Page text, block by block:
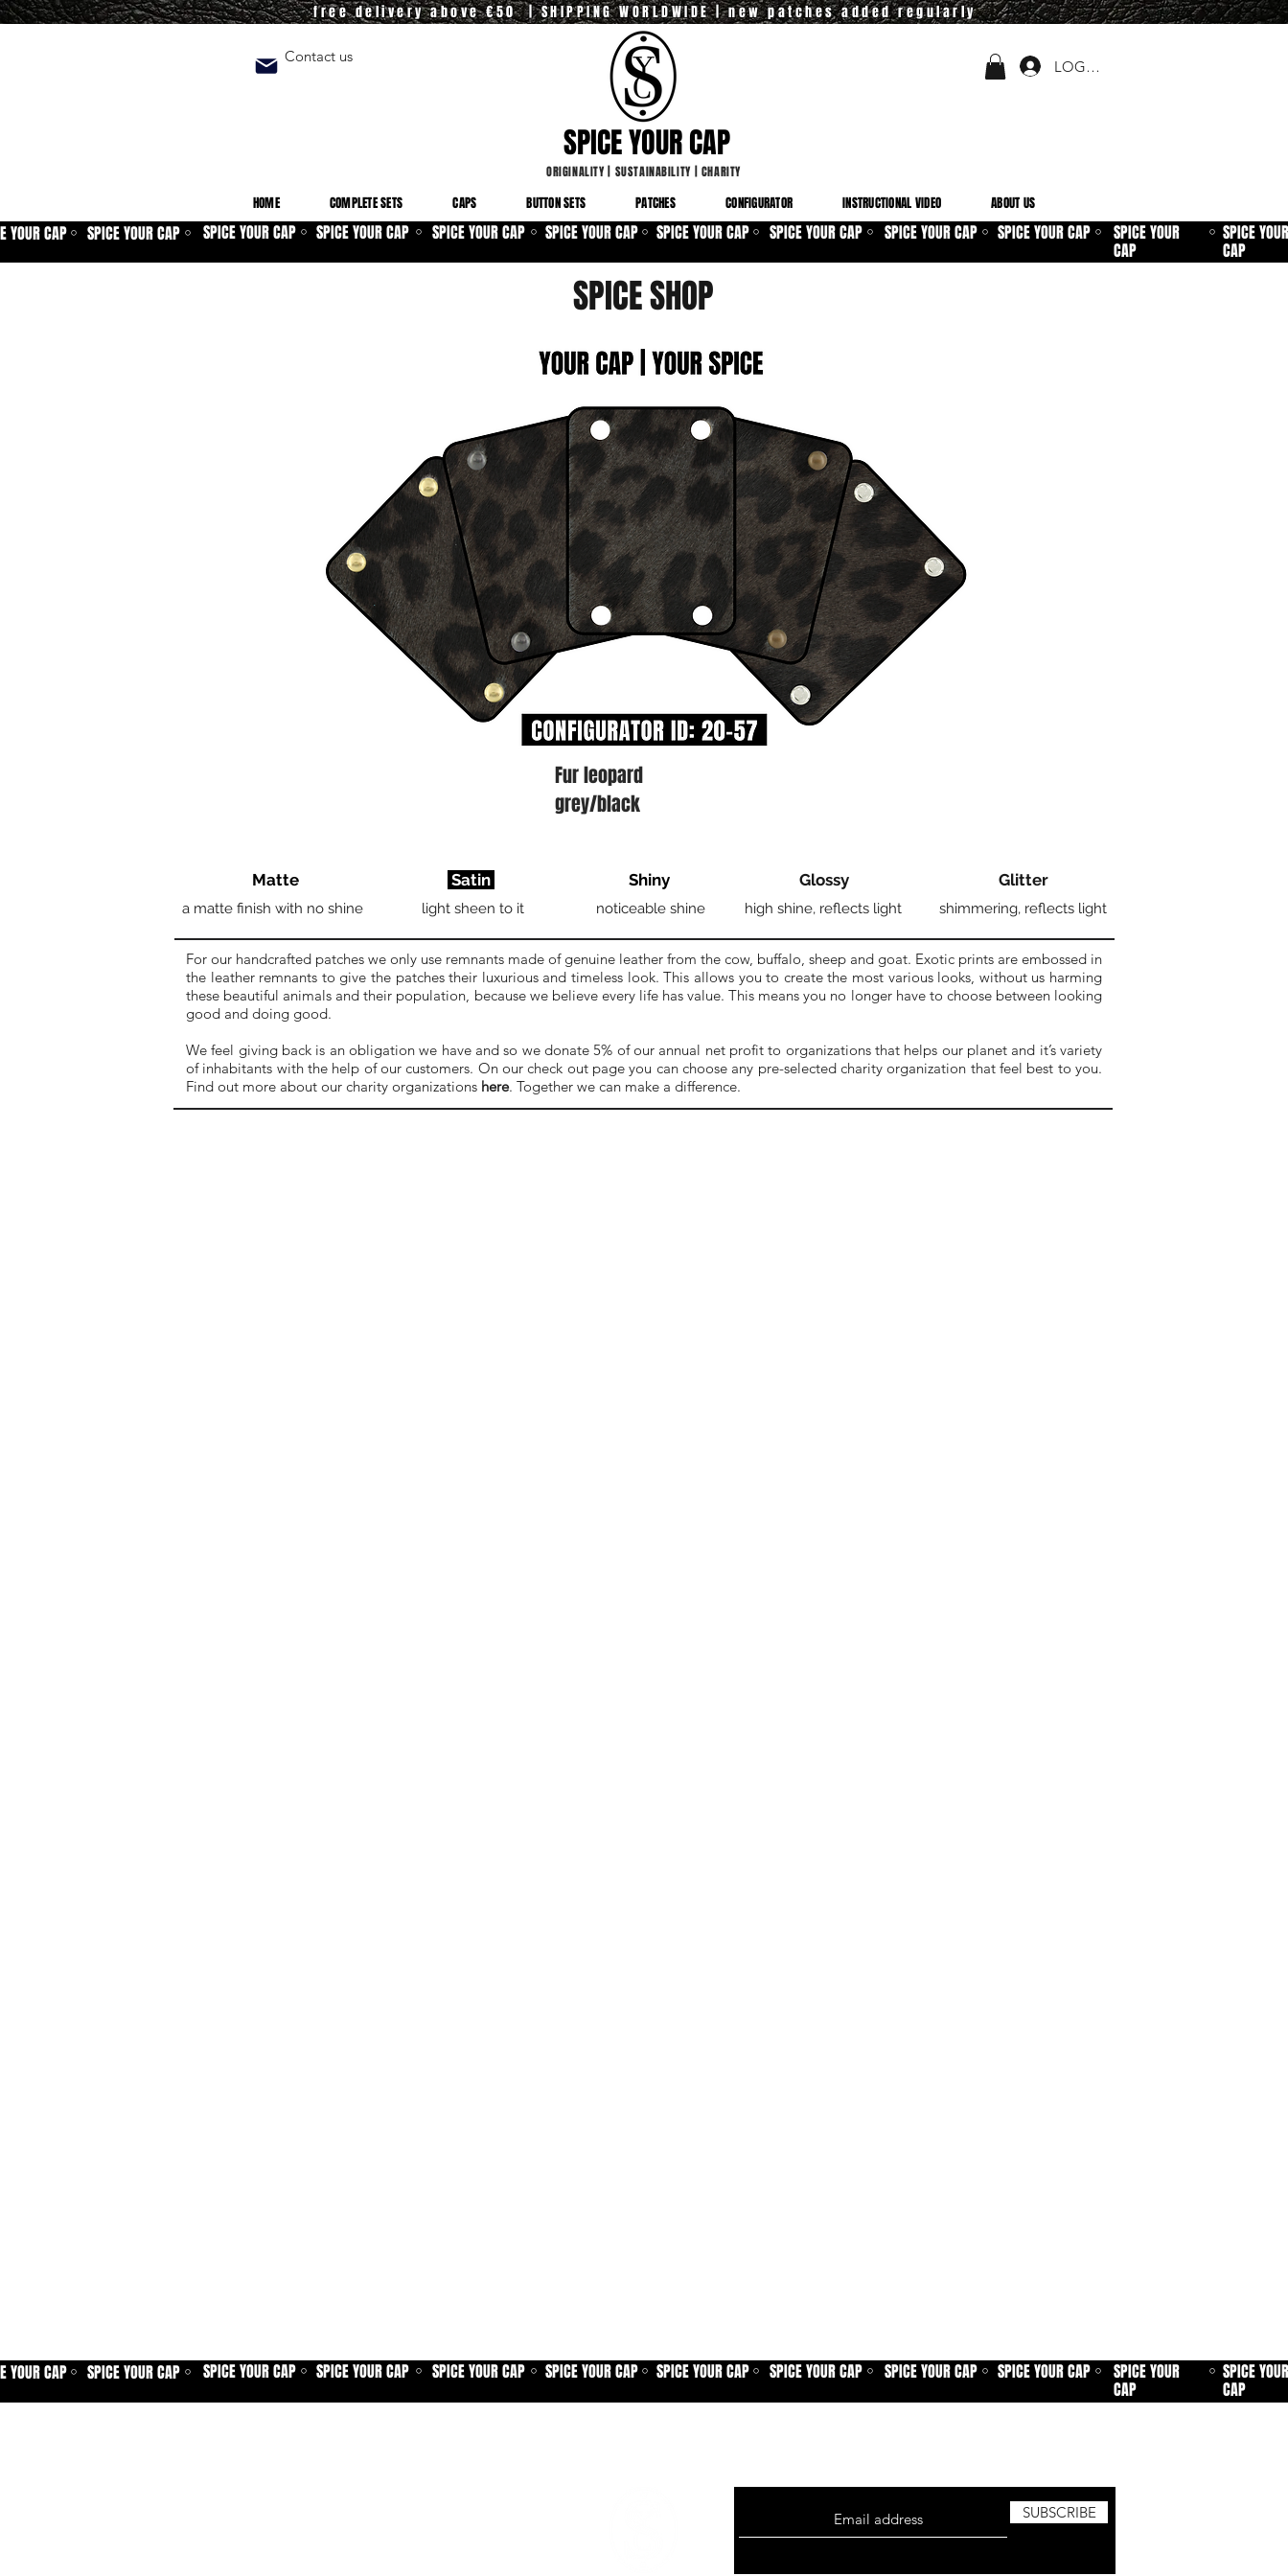
free delivery above €50 | SHIPPING WORLDWIDE | new patches added regularly
Contact us
SPICE YOUR CAP
ORIGINALITY | SUSTAINABILITY | CHARITY
LOGIN
HOME COMPLETE SETS CAPS BUTTON SETS PATCHES CONFIGURATOR INSTRUCTIONAL VIDEO ABOUT US
YOUR CAP ⚪ SPICE YOUR CAP ⚪ SPICE YOUR CAP ⚪ SPICE YOUR CAP ⚪ SPICE YOUR CAP ⚪ SPICE YOUR CAP ⚪ SPICE YOUR CAP ⚪ SPICE YOUR CAP ⚪ SPICE YOUR CAP ⚪ SPICE YOUR CAP ⚪
SPICE YOUR
CAP
⚪
SPICE YOUR
CAP
SPICE SHOP
Fur leopard
grey/black
Matte
a matte finish with no shine
Satin
light sheen to it
Shiny
noticeable shine
Glossy
high shine, reflects light
Glitter
shimmering, reflects light
For our handcrafted patches we only use remnants made of genuine leather from the cow, buffalo, sheep and goat. Exotic prints are embossed in
the leather remnants to give the patches their luxurious and timeless look. This allows you to create the most various looks, without us harming
these beautiful animals and their population, because we believe every life has value. This means you no longer have to choose between looking
good and doing good.
We feel giving back is an obligation we have and so we donate 5% of our annual net profit to organizations that helps our planet and it’s variety
of inhabitants with the help of our customers. On our check out page you can choose any pre-selected charity organization that feel best to you.
Find out more about our charity organizations here. Together we can make a difference.
YOUR CAP ⚪ SPICE YOUR CAP ⚪ SPICE YOUR CAP ⚪ SPICE YOUR CAP ⚪ SPICE YOUR CAP ⚪ SPICE YOUR CAP ⚪ SPICE YOUR CAP ⚪ SPICE YOUR CAP ⚪ SPICE YOUR CAP ⚪ SPICE YOUR CAP ⚪
SPICE YOUR
CAP
⚪
SPICE YOUR
CAP
SUBSCRIBE